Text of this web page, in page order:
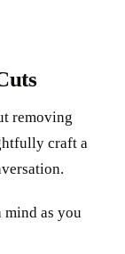
removing
craft a
mind as you